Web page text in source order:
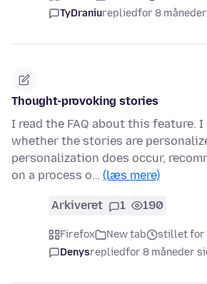
TyDraniurepliedfor 8
Thought-provoking stories
I read the FAQ about this feature.
whether the stories are
personalization does occur,
on a process o… (læs mere)
Arkiveret 1 190
Firefox New tab
stillet for
Denysrepliedfor 8 måneder